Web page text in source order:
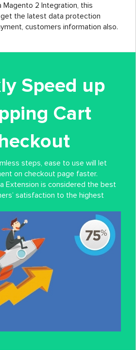
Magento 2 Integration, this
the latest data protection
customers information also.
Speed up
Cart
steps, ease to use will let
on checkout page faster.
Extension is considered the best
satisfaction to the highest